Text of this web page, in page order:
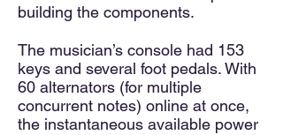
building the components.
The musician’s console had 153
keys and several foot pedals. With
60 alternators (for multiple
concurrent notes) online at once,
the instantaneous available power